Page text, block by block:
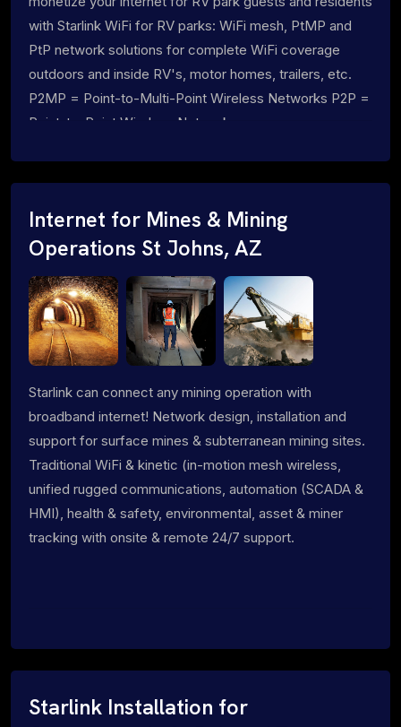
with Starlink WiFi for RV parks: WiFi mesh, PtMP and
PtP network solutions for complete WiFi coverage
outdoors and inside RV's, motor homes, trailers, etc.
P2MP = Point-to-Multi-Point Wireless Networks P2P =
Point-to-Point Wireless Networks
Internet for Mines & Mining
Operations St Johns, AZ
Starlink can connect any mining operation with
broadband internet! Network design, installation and
support for surface mines & subterranean mining sites.
Traditional WiFi & kinetic (in-motion mesh wireless,
unified rugged communications, automation (SCADA &
HMI), health & safety, environmental, asset & miner
tracking with onsite & remote 24/7 support.
Starlink Installation for